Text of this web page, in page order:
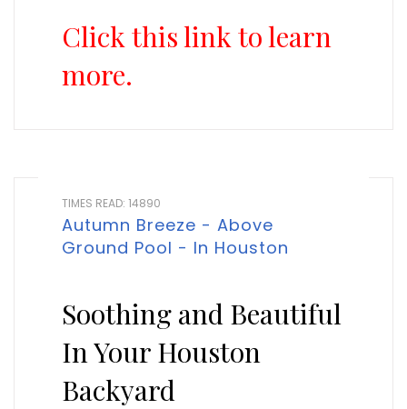
Click this link to learn
more.
TIMES READ: 14890
Autumn Breeze - Above
Ground Pool - In Houston
Soothing and Beautiful
In Your Houston
Backyard